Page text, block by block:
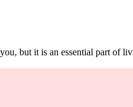
but it is an essential part of